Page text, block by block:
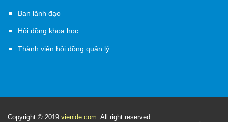
Ban lãnh đạo
Hội đồng khoa học
Thành viên hội đồng quản lý
Copyright © 2019 vienide.com . All right reserved.